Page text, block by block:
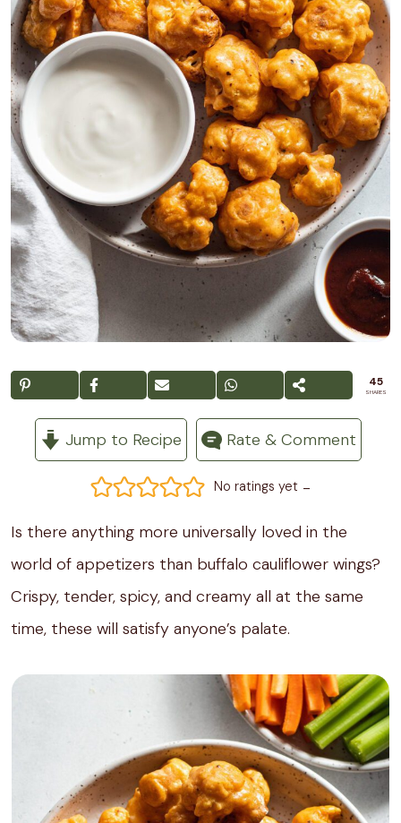
45
SHARES
Jump to Recipe Rate & Comment
No ratings yet -
Is there anything more universally loved in the
world of appetizers than buffalo cauliflower wings?
Crispy, tender, spicy, and creamy all at the same
time, these will satisfy anyone’s palate.